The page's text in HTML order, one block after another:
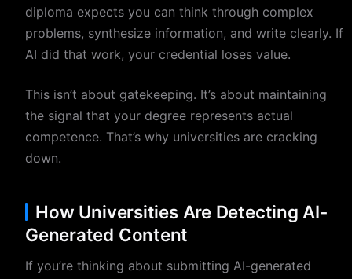
diploma expects you can think through complex
problems, synthesize information, and write clearly. If
AI did that work, your credential loses value.
This isn’t about gatekeeping. It’s about maintaining
the signal that your degree represents actual
competence. That’s why universities are cracking
down.
How Universities Are Detecting AI-
Generated Content
If you’re thinking about submitting AI-generated